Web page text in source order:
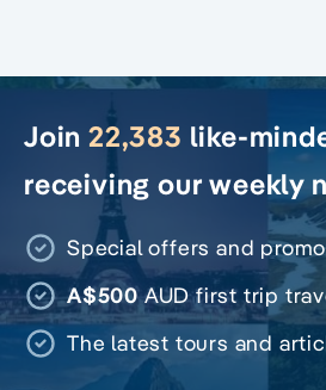
Join 22,383 like-
receiving our weekly
Special offers and
A$500AUD first trip
The latest tours and